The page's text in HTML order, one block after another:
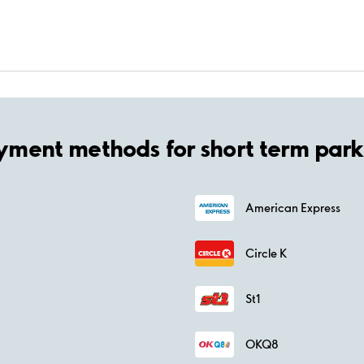
methods for short term
American Express
Circle K
St1
OKQ8